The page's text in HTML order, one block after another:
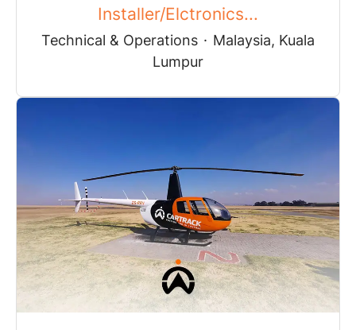
Installer/Elctronics...
Technical & Operations · Malaysia, Kuala
Lumpur